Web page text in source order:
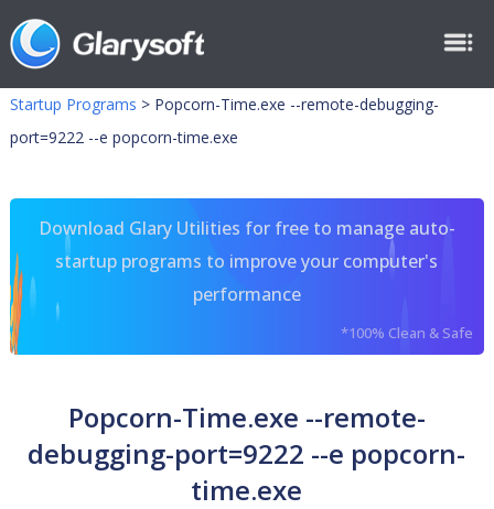
Startup Programs > Popcorn-Time.exe --remote-debugging-
port=9222 --e popcorn-time.exe
Download Glary Utilities for free to manage auto-
startup programs to improve your computer's
performance
*100% Clean & Safe
Popcorn-Time.exe --remote-
debugging-port=9222 --e popcorn-
time.exe